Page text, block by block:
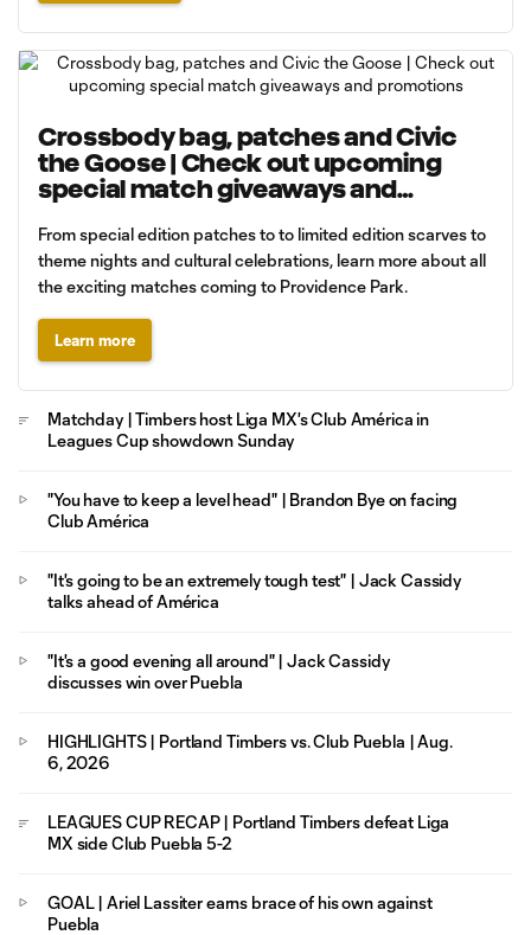
Crossbody bag, patches and Civic
the Goose | Check out upcoming
special match giveaways and
From special edition patches to to limited edition scarves to
theme nights and cultural celebrations, learn more about all
the exciting matches coming to Providence Park.
Learn more
Matchday | Timbers host Liga MX's Club América in
Leagues Cup showdown Sunday
"You have to keep a level head" | Brandon Bye on facing
Club América
"It's going to be an extremely tough test" | Jack Cassidy
talks ahead of América
"It's a good evening all around" | Jack Cassidy
discusses win over Puebla
HIGHLIGHTS | Portland Timbers vs. Club Puebla | Aug.
6, 2026
LEAGUES CUP RECAP | Portland Timbers defeat Liga
MX side Club Puebla 5-2
GOAL | Ariel Lassiter earns brace of his own against
Puebla